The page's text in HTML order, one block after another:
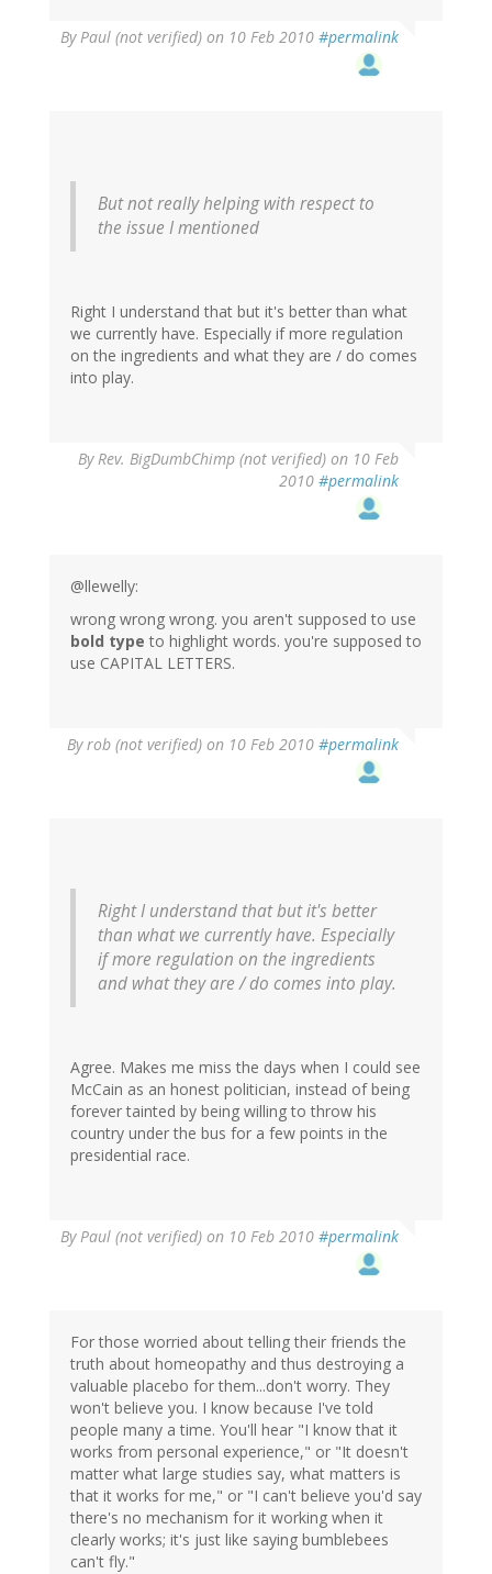
ByPaul (not verified) on 10 Feb 2010 #permalink
But not really helping with respect to
the issue I mentioned
Right I understand that but it's better than what
we currently have. Especially if more regulation
on the ingredients and what they are / do comes
into play.
ByRev. BigDumbChimp (not verified) on 10 Feb
2010 #permalink
@llewelly:
wrong wrong wrong. you aren't supposed to use
bold type to highlight words. you're supposed to
use CAPITAL LETTERS.
Byrob (not verified) on 10 Feb 2010 #permalink
Right I understand that but it's better
than what we currently have. Especially
if more regulation on the ingredients
and what they are / do comes into play.
Agree. Makes me miss the days when I could see
McCain as an honest politician, instead of being
forever tainted by being willing to throw his
country under the bus for a few points in the
presidential race.
ByPaul (not verified) on 10 Feb 2010 #permalink
For those worried about telling their friends the
truth about homeopathy and thus destroying a
valuable placebo for them...don't worry. They
won't believe you. I know because I've told
people many a time. You'll hear "I know that it
works from personal experience," or "It doesn't
matter what large studies say, what matters is
that it works for me," or "I can't believe you'd say
there's no mechanism for it working when it
clearly works; it's just like saying bumblebees
can't fly."